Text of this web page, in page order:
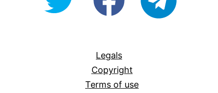
Legals
Copyright
Terms of use